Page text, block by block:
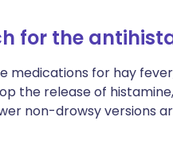
for the
medications for hay
the release of
non-drowsy versions